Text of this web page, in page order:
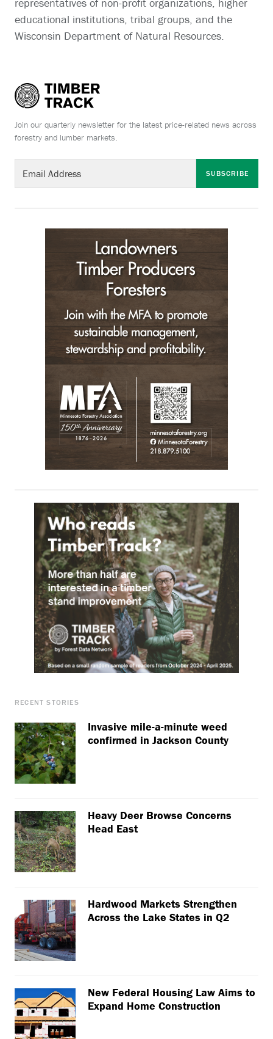
representatives of non-profit organizations, higher
educational institutions, tribal groups, and the
Wisconsin Department of Natural Resources.
Join our quarterly newsletter for the latest price-related news across
forestry and lumber markets.
SUBSCRIBE
RECENT STORIES
Invasive mile-a-minute weed
confirmed in Jackson County
Heavy Deer Browse Concerns
Head East
Hardwood Markets Strengthen
Across the Lake States in Q2
New Federal Housing Law Aims to
Expand Home Construction